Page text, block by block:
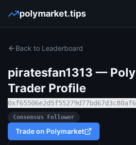
polymarket.tips
Back to Leaderboard
piratesfan1313 —
Trader Profile
Consensus Follower
Trade on Polymarket